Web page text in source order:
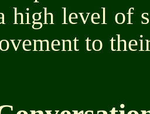
high level of
to